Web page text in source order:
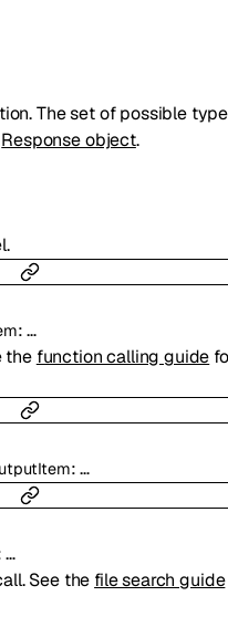
The set of possible
Response object.
:…
the function calling guide
:…
…
See the file search guide